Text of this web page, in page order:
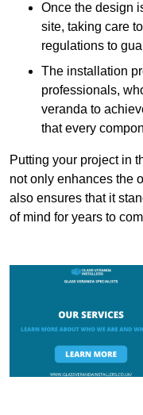
Once the design
site, taking care
regulations to
The installation
professionals,
veranda to
that every
Putting your project in
not only enhances the
also ensures that it
of mind for years to